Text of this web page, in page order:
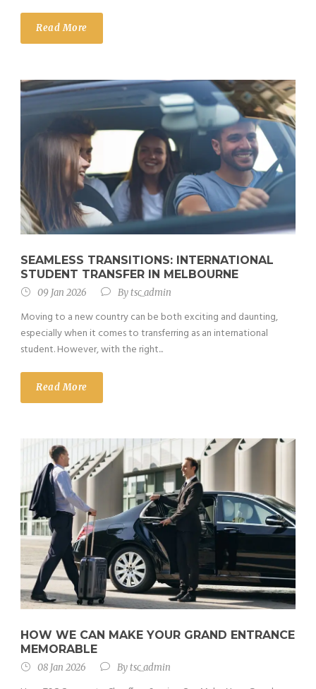
Read More
SEAMLESS TRANSITIONS: INTERNATIONAL
STUDENT TRANSFER IN MELBOURNE
09 Jan 2026 Bytsc_admin
Moving to a new country can be both exciting and daunting,
especially when it comes to transferring as an international
student. However, with the right...
Read More
HOW WE CAN MAKE YOUR GRAND ENTRANCE
MEMORABLE
08 Jan 2026 Bytsc_admin